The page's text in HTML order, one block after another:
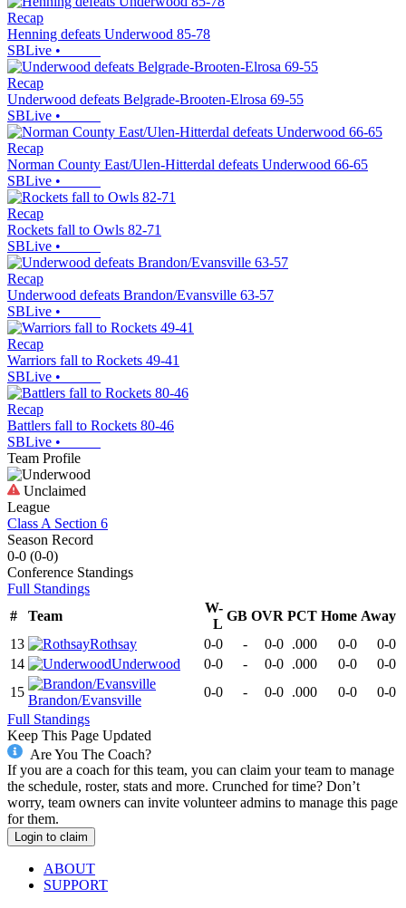
Recap
Henning defeats Underwood 85-78
SBLive •
Recap
Underwood defeats Belgrade-Brooten-Elrosa 69-55
SBLive •
Recap
Norman County East/Ulen-Hitterdal defeats Underwood 66-65
SBLive •
Recap
Rockets fall to Owls 82-71
SBLive •
Recap
Underwood defeats Brandon/Evansville 63-57
SBLive •
Recap
Warriors fall to Rockets 49-41
SBLive •
Recap
Battlers fall to Rockets 80-46
SBLive •
Team Profile
Unclaimed
League
Class A Section 6
Season Record
0-0 (0-0)
Conference Standings
Full Standings
#
Team
W-
L
GB OVR PCT Home Away
13
Rothsay 0-0 - 0-0 .000 0-0
0-0
14
Underwood 0-0 - 0-0 .000 0-0
0-0
15
Brandon/Evansville
0-0 - 0-0 .000 0-0
0-0
Full Standings
Keep This Page Updated
Are You The Coach?
If you are a coach for this team, you can claim your team to manage
the schedule, roster, stats and more. Crunched for time? Don’t
worry, team owners can invite volunteer admins to manage this page
for them.
Login to claim
ABOUT
SUPPORT